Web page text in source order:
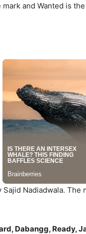
and Wanted is
Nadiadwala. The
Dabangg, Ready,